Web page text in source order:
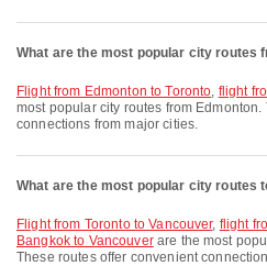
What are the most popular city routes
flight from Edmonton to Toronto, flight
most popular city routes from
connections from major cities.
What are the most popular city routes
flight from Toronto to Vancouver, flight
Bangkok to Vancouverare the most
These routes offer convenient